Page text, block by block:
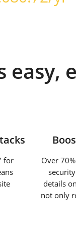
easy,
for
Over
details
not only